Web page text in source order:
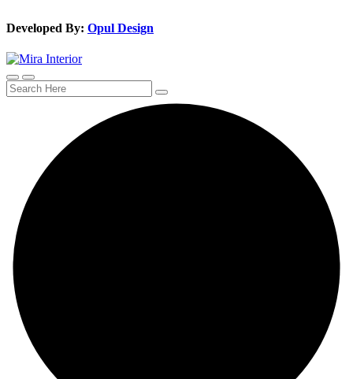
Developed By: Opul Design